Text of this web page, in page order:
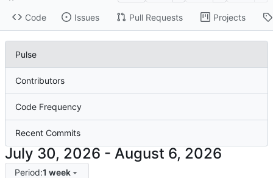
Code Issues Pull Requests Projects
Pulse
Contributors
Code Frequency
Recent Commits
-
Period:1 week